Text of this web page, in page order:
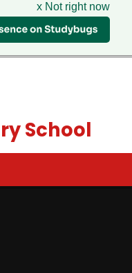
x Not right now
School